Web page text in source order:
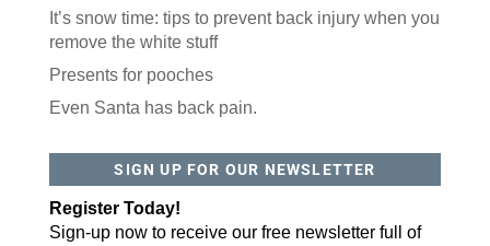
It’s snow time: tips to prevent back injury when you
remove the white stuff
Presents for pooches
Even Santa has back pain.
SIGN UP FOR OUR NEWSLETTER
Register Today!
Sign-up now to receive our free newsletter full of